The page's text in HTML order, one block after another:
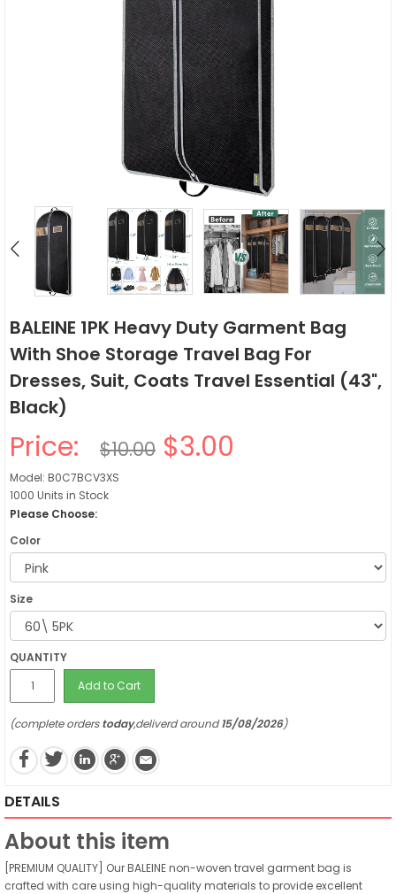
BALEINE 1PK Heavy Duty Garment Bag
With Shoe Storage Travel Bag For
Dresses, Suit, Coats Travel Essential (43",
Black)
Price: $10.00 $3.00
Model: B0C7BCV3XS
1000 Units in Stock
Please Choose:
Color
Size
QUANTITY
Add to Cart
(complete orderstoday,deliverd around15/08/2026)
DETAILS
About this item
[PREMIUM QUALITY] Our BALEINE non-woven travel garment bag is
crafted with care using high-quality materials to provide excellent